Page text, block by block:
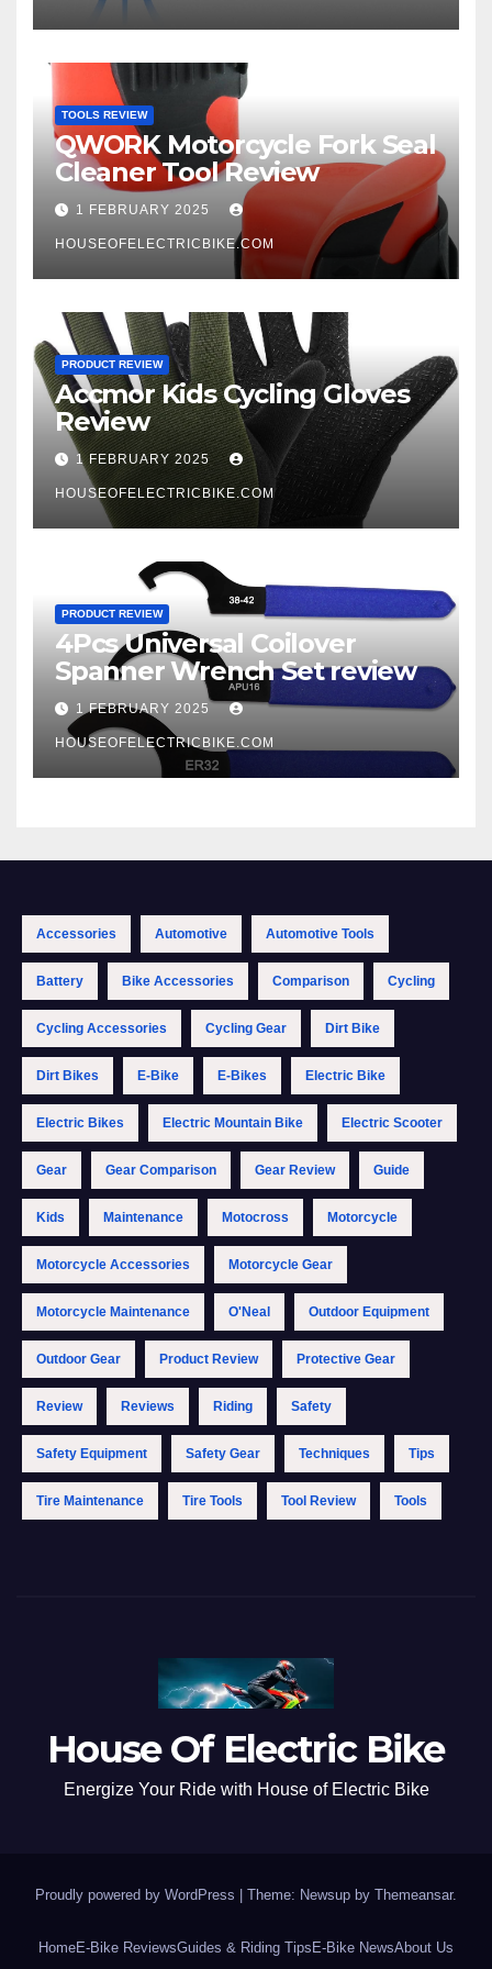
TOOLS REVIEW
QWORK Motorcycle Fork Seal
Cleaner Tool Review
1 FEBRUARY 2025
HOUSEOFELECTRICBIKE.COM
PRODUCT REVIEW
Accmor Kids Cycling Gloves
Review
1 FEBRUARY 2025
HOUSEOFELECTRICBIKE.COM
PRODUCT REVIEW
4Pcs Universal Coilover
Spanner Wrench Set review
1 FEBRUARY 2025
HOUSEOFELECTRICBIKE.COM
Accessories Automotive Automotive Tools
Battery Bike Accessories Comparison Cycling
Cycling Accessories Cycling Gear Dirt Bike
Dirt Bikes E-Bike E-Bikes Electric Bike
Electric Bikes Electric Mountain Bike Electric Scooter
Gear Gear Comparison Gear Review Guide
Kids Maintenance Motocross Motorcycle
Motorcycle Accessories Motorcycle Gear
Motorcycle Maintenance O'Neal Outdoor Equipment
Outdoor Gear Product Review Protective Gear
Review Reviews Riding Safety
Safety Equipment Safety Gear Techniques Tips
Tire Maintenance Tire Tools Tool Review Tools
House Of Electric Bike
Energize Your Ride with House of Electric Bike
Proudly powered by WordPress | Theme: Newsup by Themeansar.
HomeE-Bike ReviewsGuides & Riding Tips E-Bike NewsAbout Us